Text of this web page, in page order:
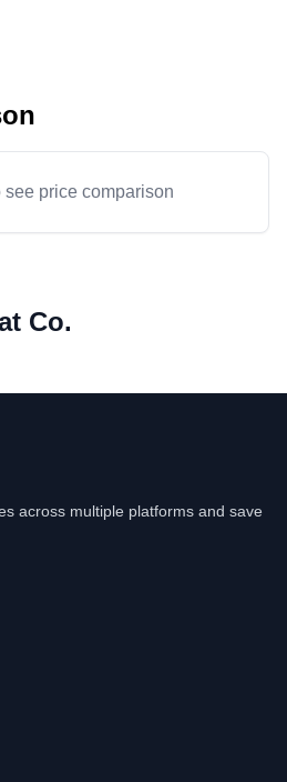
see price comparison
Co.
across multiple platforms and save